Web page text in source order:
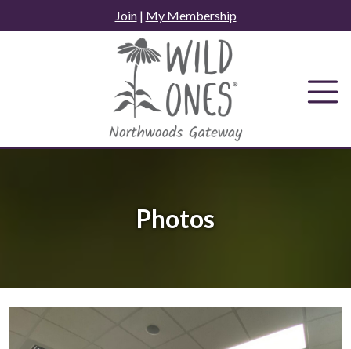
to
Join| My Membership
Photos